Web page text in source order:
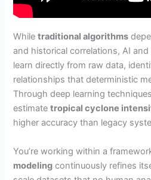
Whiletraditional algorithms
and historical correlations, AI and
learn directly from raw data,
relationships that deterministic
Through deep learning
estimatetropical cyclone
higher accuracy than legacy
You’re working within a
modeling continuously refines